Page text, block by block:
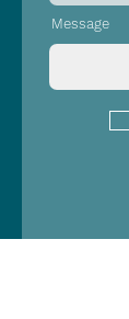
Message